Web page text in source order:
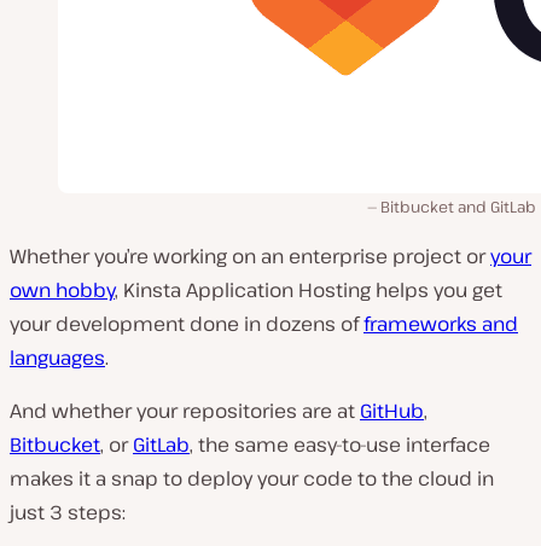
Bitbucket and GitLab
Whether you’re working on an enterprise project oryour
own hobby, Kinsta Application Hosting helps you get
your development done in dozens offrameworks and
languages.
And whether your repositories are at GitHub,
Bitbucket, orGitLab, the same easy-to-use interface
makes it a snap to deploy your code to the cloud in
just 3 steps: